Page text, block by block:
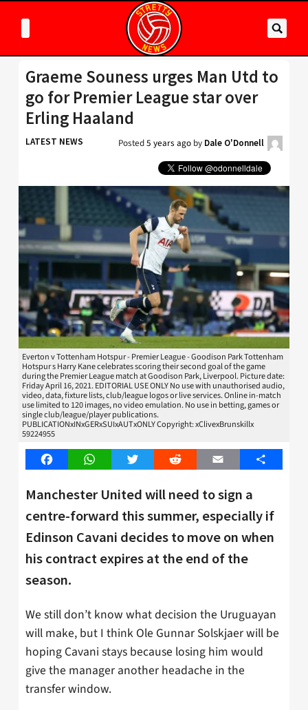
Graeme Souness urges Man Utd to
go for Premier League star over
Erling Haaland
LATEST NEWS Posted5 years ago by Dale O'Donnell
Everton v Tottenham Hotspur - Premier League - Goodison Park Tottenham
Hotspur s Harry Kane celebrates scoring their second goal of the game
during the Premier League match at Goodison Park, Liverpool. Picture date:
Friday April 16, 2021. EDITORIAL USE ONLY No use with unauthorised audio,
video, data, fixture lists, club/league logos or live services. Online in-match
use limited to 120 images, no video emulation. No use in betting, games or
single club/league/player publications.
PUBLICATIONxINxGERxSUIxAUTxONLY Copyright: xClivexBrunskillx
59224955
FacebookWhatsAppTwitter Reddit Email Share
Manchester United will need to sign a
centre-forward this summer, especially if
Edinson Cavani decides to move on when
his contract expires at the end of the
season.
We still don’t know what decision the Uruguayan
will make, but I think Ole Gunnar Solskjaer will be
hoping Cavani stays because losing him would
give the manager another headache in the
transfer window.